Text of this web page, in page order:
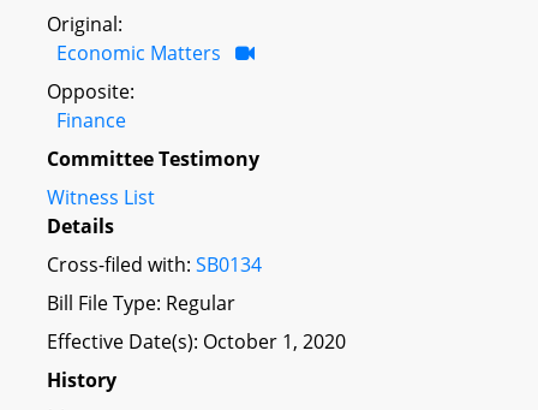
Original:
Economic Matters
Opposite:
Finance
Committee Testimony
Witness List
Details
Cross-filed with: SB0134
Bill File Type: Regular
Effective Date(s): October 1, 2020
History